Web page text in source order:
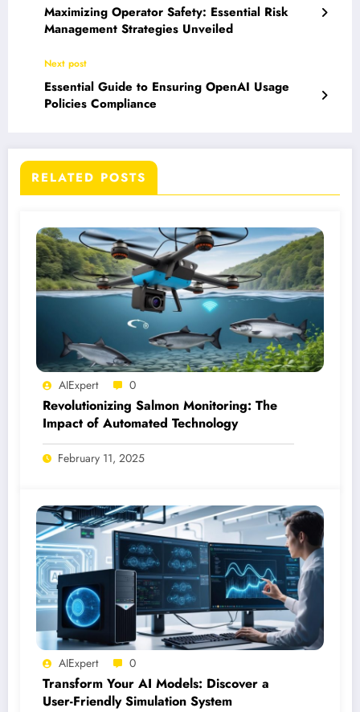
Maximizing Operator Safety: Essential Risk
Management Strategies Unveiled
Next post
Essential Guide to Ensuring OpenAI Usage
Policies Compliance
RELATED POSTS
AIExpert 0
Revolutionizing Salmon Monitoring: The
Impact of Automated Technology
February 11, 2025
AIExpert 0
Transform Your AI Models: Discover a
User-Friendly Simulation System